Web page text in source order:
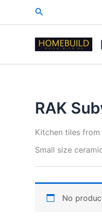
Search
RAK
Kitchen tiles from
Small size
No